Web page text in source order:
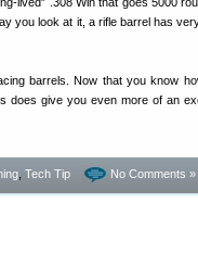
you look at it, a rifle barrel has
barrels. Now that you know
does give you even more of an
Tech Tip No Comments »